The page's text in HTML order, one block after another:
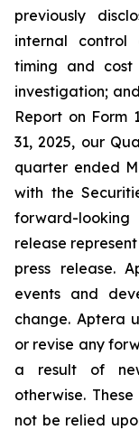
previously
internal
timing and cost
investigation;
Report on Form
31, 2025, our
quarter ended
with the
forward-looking
release
press release.
events and
change. Aptera
or revise any
a result of
otherwise.
not be relied